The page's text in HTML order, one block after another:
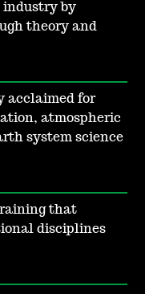
industry by
theory and
acclaimed for
atmospheric
system science
that
disciplines